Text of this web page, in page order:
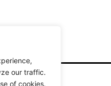
our traffic.
of cookies.